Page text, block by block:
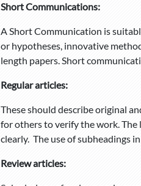
Short Communications:
A Short Communication is
or hypotheses, innovative
length papers. Short
Regular articles:
These should describe original
for others to verify the work.
clearly. The use of subheadings
Review articles: